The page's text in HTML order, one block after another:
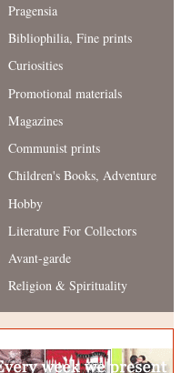
Pragensia
Bibliophilia, Fine prints
Curiosities
Promotional materials
Magazines
Communist prints
Children's Books, Adventure
Hobby
Literature For Collectors
Avant-garde
Religion & Spirituality